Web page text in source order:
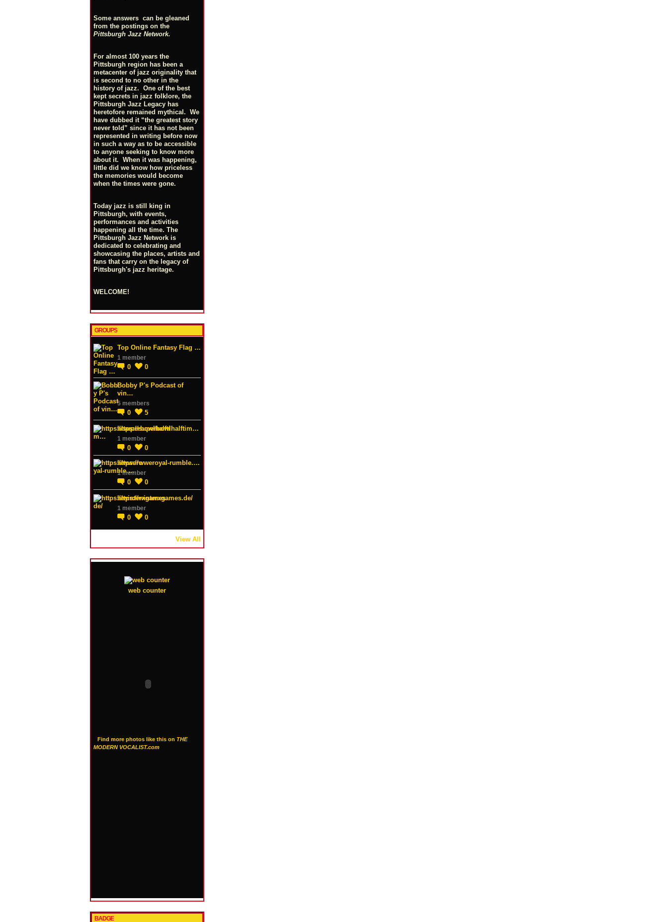
Some answers can be gleaned
from the postings on the
Pittsburgh Jazz Network.
For almost 100 years the
Pittsburgh region has been a
metacenter of jazz originality that
is second to no other in the
history of jazz. One of the best
kept secrets in jazz folklore, the
Pittsburgh Jazz Legacy has
heretofore remained mythical. We
have dubbed it “the greatest story
never told” since it has not been
represented in writing before now
in such a way as to be accessible
to anyone seeking to know more
about it. When it was happening,
little did we know how priceless
the memories would become
when the times were gone.
Today jazz is still king in
Pittsburgh, with events,
performances and activities
happening all the time. The
Pittsburgh Jazz Network is
dedicated to celebrating and
showcasing the places, artists and
fans that carry on the legacy of
Pittsburgh's jazz heritage.
WELCOME!
GROUPS
Top Online Fantasy Flag …
1 member
0 0
Bobby P's Podcast of
vin…
5 members
0 5
https://superbowlhalftim…
1 member
0
0
https://wweroyal-rumble.…
1 member
0 0
https://winterxgames.de/
1 member
0 0
View All
web counter
Find more photos like this on THE
MODERN VOCALIST.com
BADGE